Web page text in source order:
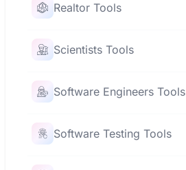
Realtor Tools
Scientists Tools
Software Engineers Tools
Software Testing Tools